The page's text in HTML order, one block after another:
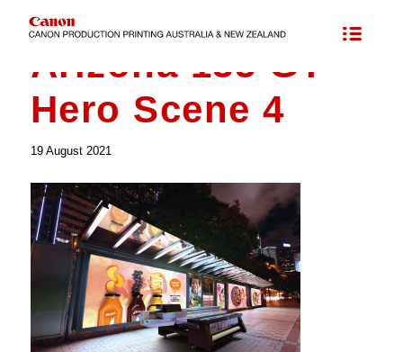
Arizona 135 GT –
Hero Scene 4
19 August 2021